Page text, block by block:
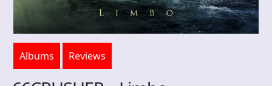
Albums Reviews